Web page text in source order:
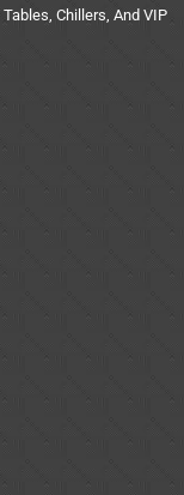
Chillers, And VIP